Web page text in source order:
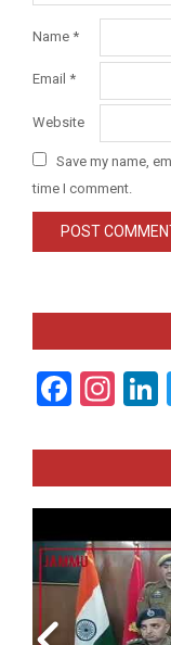
Name *
Email *
Website
Save my name,
time I comment.